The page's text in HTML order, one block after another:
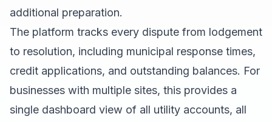
additional preparation.
The platform tracks every dispute from lodgement
to resolution, including municipal response times,
credit applications, and outstanding balances. For
businesses with multiple sites, this provides a
single dashboard view of all utility accounts, all